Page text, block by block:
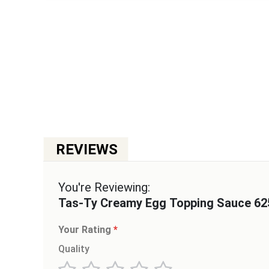
You're Reviewing:
Tas-Ty Creamy Egg Topping Sauce
Your Rating
Quality